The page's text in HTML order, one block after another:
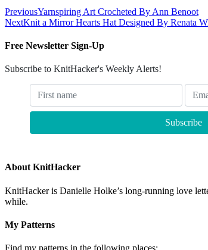
PreviousYarnspiring Art Crocheted By Ann Benoot
NextKnit a Mirror Hearts Hat Designed By Renata
Free Newsletter Sign-Up
Subscribe to KnitHacker's Weekly Alerts!
About KnitHacker
KnitHacker is Danielle Holke’s long-running love
while.
My Patterns